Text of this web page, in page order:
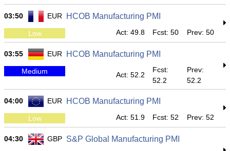
03:50 EUR HCOB Manufacturing PMI
Low Act: 49.8 Fcst: 50 Prev: 50
03:55 EUR HCOB Manufacturing PMI
Medium Act: 52.2
Fcst:
52.2
Prev:
52.2
04:00 EUR HCOB Manufacturing PMI
Low Act: 51.9 Fcst: 52 Prev: 52
04:30 GBP S&P Global Manufacturing PMI